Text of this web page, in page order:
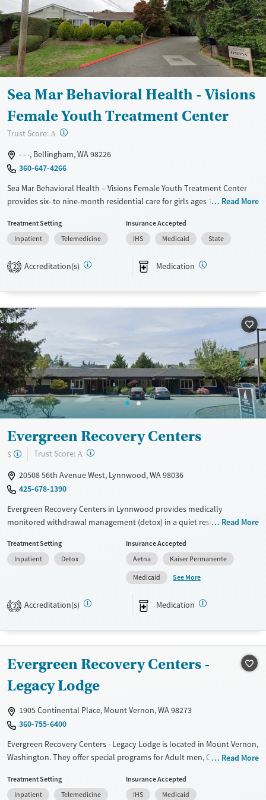
Treats alcohol use disorder
Treats opioid use disorder
Mental health treatment
Young Adults (Ages 18-25)
Gender
Female
Male
Sea Mar Behavioral Health - Visions
Female Youth Treatment Center
Trust Score: A ?
- - -, Bellingham, WA 98226
360-647-4266
Sea Mar Behavioral Health – Visions Female Youth Treatment Center
provides six- to nine-month residential care for girls ages 14 – 17 in
health disorders. The program combines evidence-based therapy,
academic support, and life-skills education in a structured, trauma-
health-focused activities while earning school credits toward a diploma
Available Services
Transitional services
Recovery support services
Treats alcohol use disorder
Treats opioid use disorder
Mental health treatment
Adults (Ages 26-64)
Young Adults (Ages 18-25)
Youth (Ages 12-17)
Gender
Female
Read More
Treatment Setting
Inpatient
Telemedicine
Insurance Accepted
IHS
Medicaid State
2 Accreditation(s) Medication
Evergreen Recovery Centers
$ Trust Score: A ?
20508 56th Avenue West, Lynnwood, WA 98036
425-678-1390
Evergreen Recovery Centers in Lynnwood provides medically
monitored withdrawal management (detox) in a quiet residential
medication management, counseling, and case management in a
distraction-free environment that prioritizes privacy. The facility also
offers on-site health services and helps coordinate step-down care,
supporting a smoother transition into ongoing treatment and
recovery.
Treats alcohol use disorder
Treats opioid use disorder
Methamphetamines
Ages
Youth (Ages 12-17)
Gender
Read More
Treatment Setting
Inpatient
Detox
Insurance Accepted
Aetna
Kaiser Permanente
Medicaid
See More
2 Accreditation(s) Medication
Evergreen Recovery Centers -
Legacy Lodge
1905 Continental Place, Mount Vernon, WA 98273
360-755-6400
Evergreen Recovery Centers - Legacy Lodge is located in Mount Vernon,
Washington. They offer special programs for Adult men, Court
Past trauma, Mental health disorders, HIV/AIDS, Veterans, Pain
management, Seniors and Young adults. They do not provide payment
Read More
Treatment Setting
Inpatient
Telemedicine
Insurance Accepted
IHS
Medicaid